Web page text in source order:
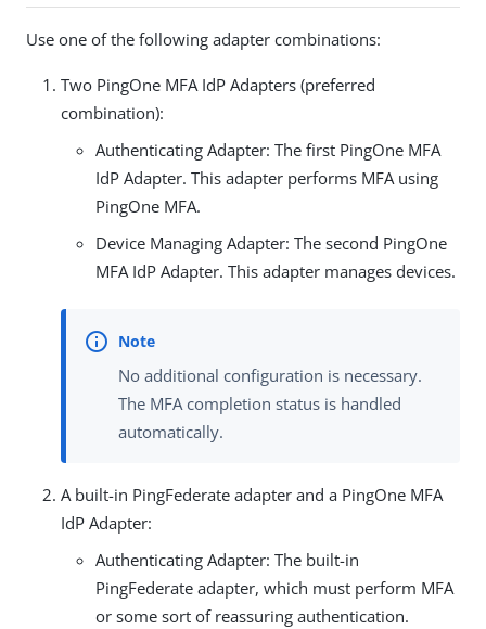
Use one of the following adapter combinations:
Two PingOne MFA IdP Adapters (preferred
combination):
Authenticating Adapter: The first PingOne MFA
IdP Adapter. This adapter performs MFA using
PingOne MFA.
Device Managing Adapter: The second PingOne
MFA IdP Adapter. This adapter manages devices.
No additional configuration is necessary.
The MFA completion status is handled
automatically.
A built-in PingFederate adapter and a PingOne MFA
IdP Adapter:
Authenticating Adapter: The built-in
PingFederate adapter, which must perform MFA
or some sort of reassuring authentication.